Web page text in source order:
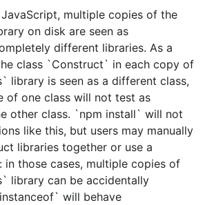
multiple copies of the
on disk are seen as
different libraries. As a
class `Construct` in each copy of
library is seen as a different class,
of one class will not test as
other class. `npm install` will not
like this, but users may manually
libraries together or use a
in those cases, multiple copies of
library can be accidentally
will behave